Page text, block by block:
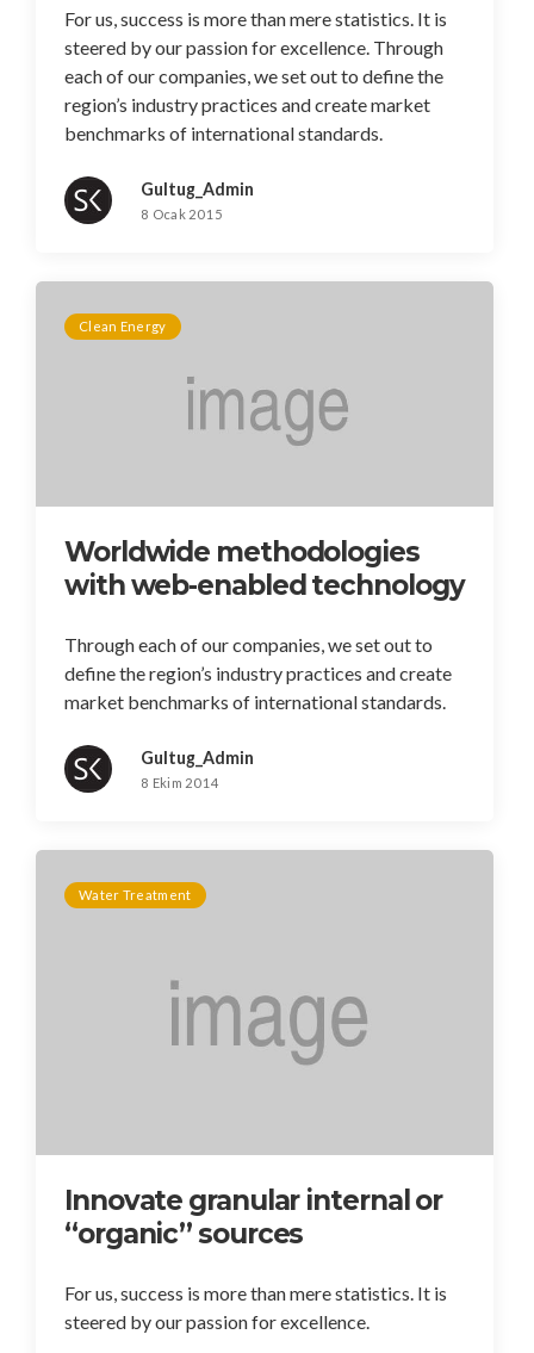
For us, success is more than mere statistics. It is
steered by our passion for excellence. Through
each of our companies, we set out to define the
region’s industry practices and create market
benchmarks of international standards.
Gultug_Admin
8 Ocak 2015
Clean Energy
Worldwide methodologies
with web-enabled technology
Through each of our companies, we set out to
define the region’s industry practices and create
market benchmarks of international standards.
Gultug_Admin
8 Ekim 2014
Water Treatment
Innovate granular internal or
“organic” sources
For us, success is more than mere statistics. It is
steered by our passion for excellence.